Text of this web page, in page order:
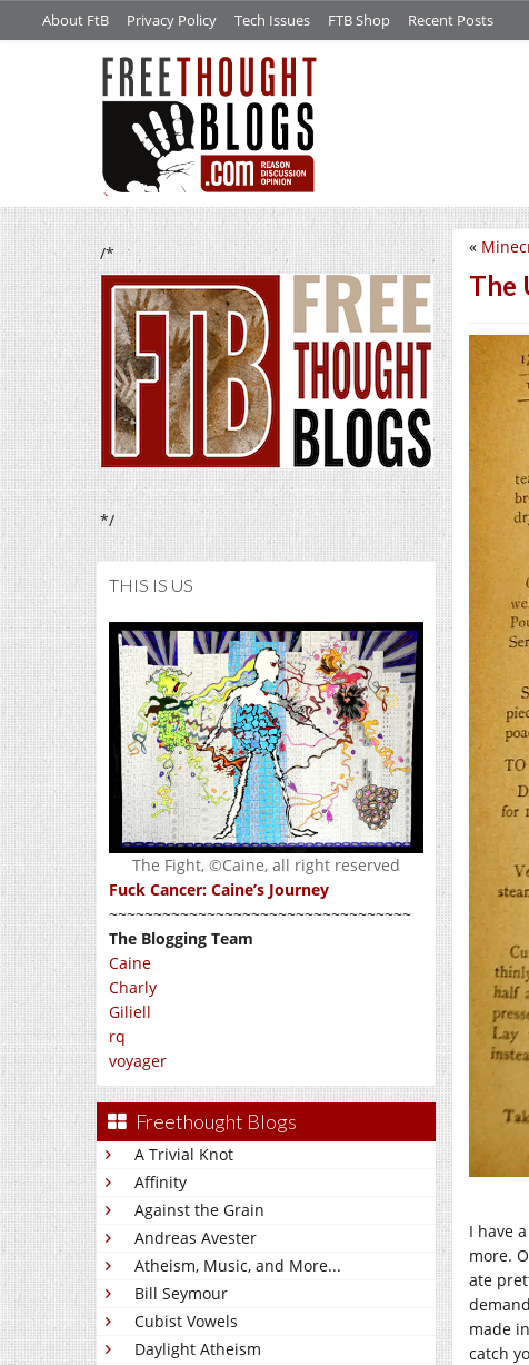
About FtB Privacy Policy Tech Issues FTB Shop Recent Posts
/*
*/
THIS IS US
The Fight, ©Caine, all right reserved
Fuck Cancer: Caine’s Journey
~~~~~~~~~~~~~~~~~~~~~~~~~~~~~~~~~~
The Blogging Team
Caine
Charly
Giliell
rq
voyager
Freethought Blogs
A Trivial Knot
Affinity
Against the Grain
Andreas Avester
Atheism, Music, and More...
Bill Seymour
Cubist Vowels
Daylight Atheism
«
The
I have
more.
ate
made
catch